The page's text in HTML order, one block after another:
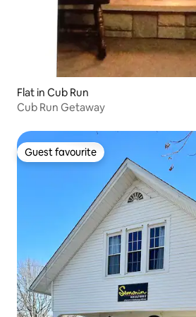
Flat in Cub Run
Cub Run Getaway
Guest favourite
Guest favourite